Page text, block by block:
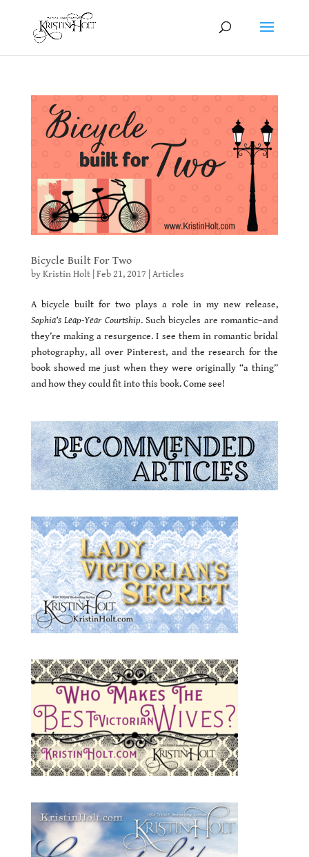
Bicycle Built For Two
byKristin Holt| Feb 21, 2017 Articles
A bicycle built for two plays a role in my new release,
Sophia’s Leap-Year Courtship. Such bicycles are romantic–and
they’re making a resurgence. I see them in romantic bridal
photography, all over Pinterest, and the research for the
book showed me just when they were originally “a thing”
and how they could fit into this book. Come see!